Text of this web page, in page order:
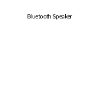
Bluetooth Speaker